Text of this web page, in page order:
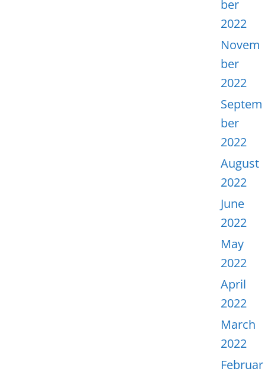
ber
2022
Novem
ber
2022
Septem
ber
2022
August
2022
June
2022
May
2022
April
2022
March
2022
Februar